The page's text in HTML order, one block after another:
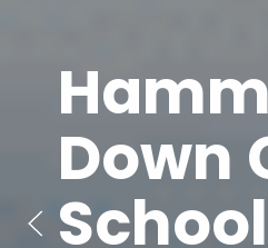
Down
School